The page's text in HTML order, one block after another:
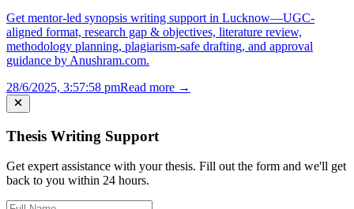
Get mentor-led synopsis writing support in Lucknow—UGC-
aligned format, research gap & objectives, literature review,
methodology planning, plagiarism-safe drafting, and approval
guidance by Anushram.com.
28/6/2025, 3:57:58 pmRead more →
Thesis Writing Support
Get expert assistance with your thesis. Fill out the form and we'll get
back to you within 24 hours.